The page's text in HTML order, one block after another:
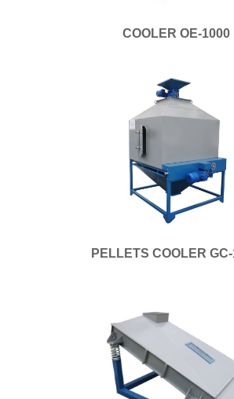
COOLER OE-1000
PELLETS COOLER